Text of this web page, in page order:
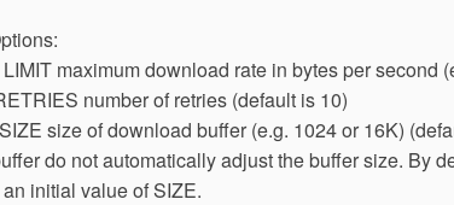
maximum download rate in bytes per second
number of retries (default is 10)
size of download buffer (e.g. 1024 or 16K)
do not automatically adjust the buffer size. By
initial value of SIZE.